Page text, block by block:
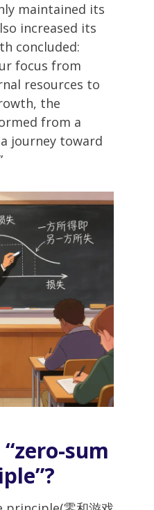
maintained its
increased its
concluded:
focus from
resources to
the
from a
a journey toward
sum